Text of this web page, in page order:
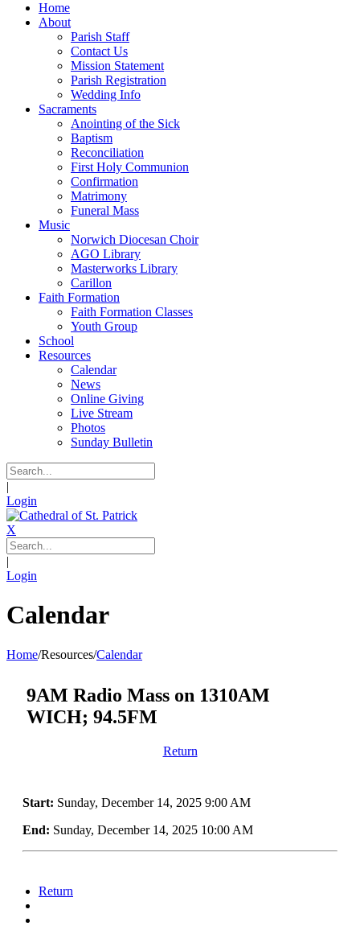
Home
About
Parish Staff
Contact Us
Mission Statement
Parish Registration
Wedding Info
Sacraments
Anointing of the Sick
Baptism
Reconciliation
First Holy Communion
Confirmation
Matrimony
Funeral Mass
Music
Norwich Diocesan Choir
AGO Library
Masterworks Library
Carillon
Faith Formation
Faith Formation Classes
Youth Group
School
Resources
Calendar
News
Online Giving
Live Stream
Photos
Sunday Bulletin
|
Login
X
|
Login
Calendar
Home/Resources/Calendar
9AM Radio Mass on 1310AM
WICH; 94.5FM
Return
Start: Sunday, December 14, 2025 9:00 AM
End: Sunday, December 14, 2025 10:00 AM
Return